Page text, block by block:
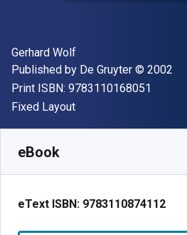
Author(s)
Gerhard Wolf
Publisher
Published by De Gruyter Copyright
© 2002
Print ISBN: 9783110168051
Format
Fixed Layout
eBook
eText ISBN: 9783110874112